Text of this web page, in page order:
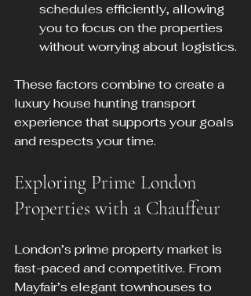
schedules efficiently, allowing
you to focus on the properties
without worrying about logistics.
These factors combine to create a
luxury house hunting transport
experience that supports your goals
and respects your time.
Exploring Prime London
Properties with a Chauffeur
London’s prime property market is
fast-paced and competitive. From
Mayfair’s elegant townhouses to